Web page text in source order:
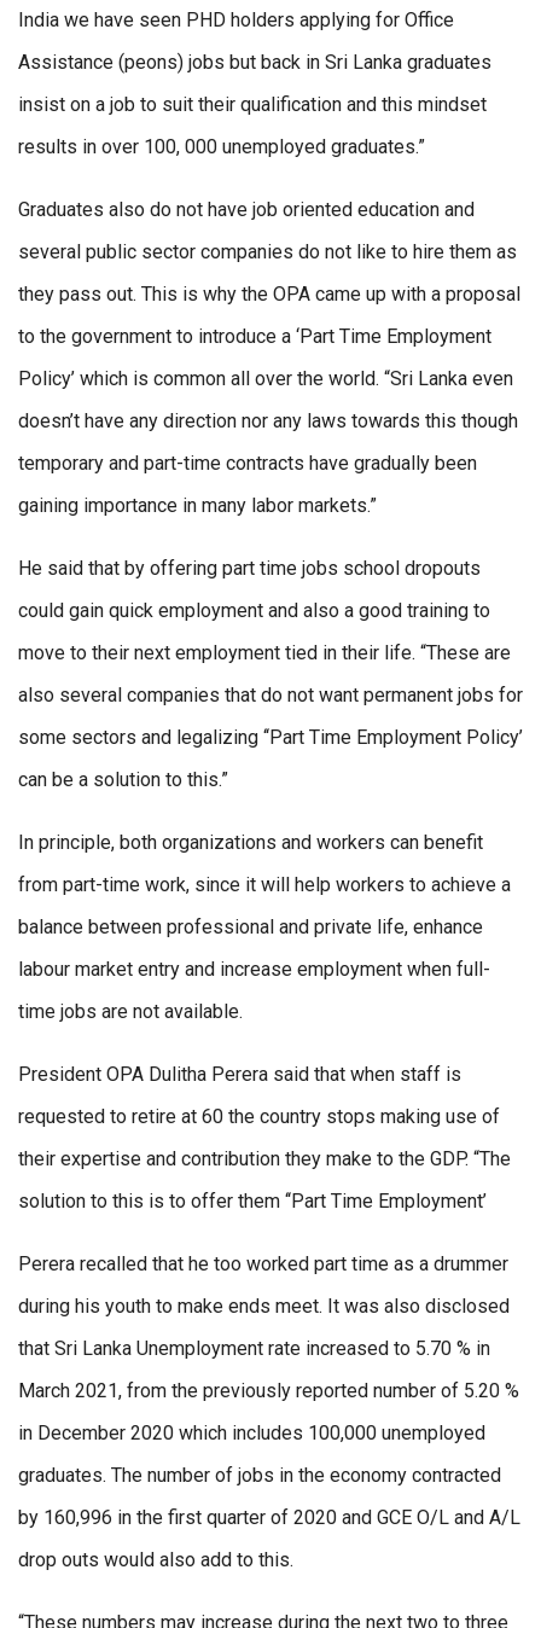
India we have seen PHD holders applying for Office
Assistance (peons) jobs but back in Sri Lanka graduates
insist on a job to suit their qualification and this mindset
results in over 100, 000 unemployed graduates.”
Graduates also do not have job oriented education and
several public sector companies do not like to hire them as
they pass out. This is why the OPA came up with a proposal
to the government to introduce a ‘Part Time Employment
Policy’ which is common all over the world. “Sri Lanka even
doesn’t have any direction nor any laws towards this though
temporary and part-time contracts have gradually been
gaining importance in many labor markets.”
He said that by offering part time jobs school dropouts
could gain quick employment and also a good training to
move to their next employment tied in their life. “These are
also several companies that do not want permanent jobs for
some sectors and legalizing ‘‘Part Time Employment Policy’
can be a solution to this.”
In principle, both organizations and workers can benefit
from part-time work, since it will help workers to achieve a
balance between professional and private life, enhance
labour market entry and increase employment when full-
time jobs are not available.
President OPA Dulitha Perera said that when staff is
requested to retire at 60 the country stops making use of
their expertise and contribution they make to the GDP. “The
solution to this is to offer them ‘‘Part Time Employment’
Perera recalled that he too worked part time as a drummer
during his youth to make ends meet. It was also disclosed
that Sri Lanka Unemployment rate increased to 5.70 % in
March 2021, from the previously reported number of 5.20 %
in December 2020 which includes 100,000 unemployed
graduates. The number of jobs in the economy contracted
by 160,996 in the first quarter of 2020 and GCE O/L and A/L
drop outs would also add to this.
“These numbers may increase during the next two to three